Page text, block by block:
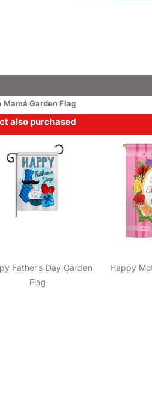
Mamá Garden Flag
also purchased
Father's Day Garden
Flag
Happy